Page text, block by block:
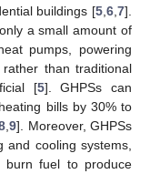
buildings [5 6 7].
a small amount of
pumps, powering
than traditional
[5]. GHPSs can
bills by 30% to
,9]. Moreover, GHPSs
cooling systems,
burn fuel to produce